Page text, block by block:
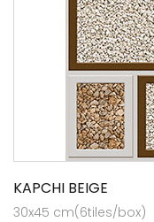
KAPCHI BEIGE
30x45 cm(6tiles/box)